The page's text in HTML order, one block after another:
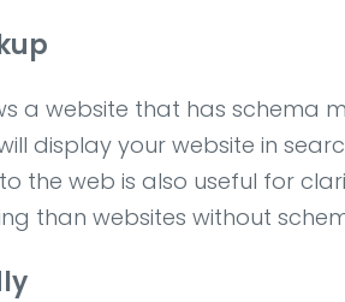
a website that has schema
display your website in
the web is also useful for
than websites without